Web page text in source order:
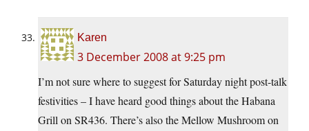
Karen
3 December 2008 at 9:25 pm
I’m not sure where to suggest for Saturday night post-talk
festivities – I have heard good things about the Habana
Grill on SR436. There’s also the Mellow Mushroom on